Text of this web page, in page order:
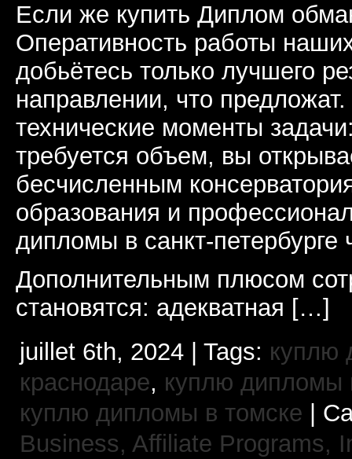
Если же купить Диплом
Оперативность работы
добьётесь только лучшего
направлении, что
технические моменты
требуется объем, вы
бесчисленным
образования и
дипломы в санкт-
Дополнительным плюсом
становятся: адекватная […]
juillet 6th, 2024 | Tags: куплю
краснодаре, куплю дипломы
куплю дипломы в томске |
Business, Affiliate Programs,